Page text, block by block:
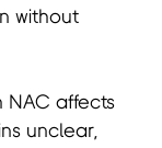
without
NAC affects
unclear,